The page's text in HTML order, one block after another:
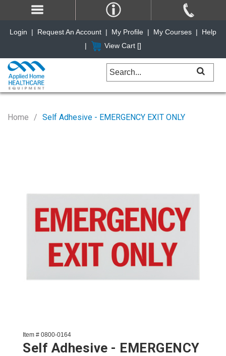
Home Self Adhesive - EMERGENCY EXIT ONLY
Item # 0800-0164
Self Adhesive - EMERGENCY
Login | Request An Account | My Profile | My Courses |
Help
|
View Cart []